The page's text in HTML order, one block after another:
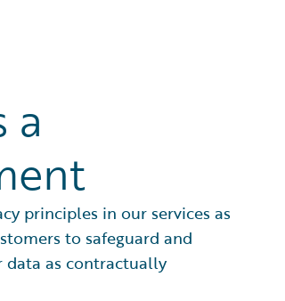
a
principles in our services as
to safeguard and
data as contractually